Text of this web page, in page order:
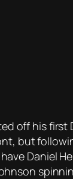
off his
but
Daniel